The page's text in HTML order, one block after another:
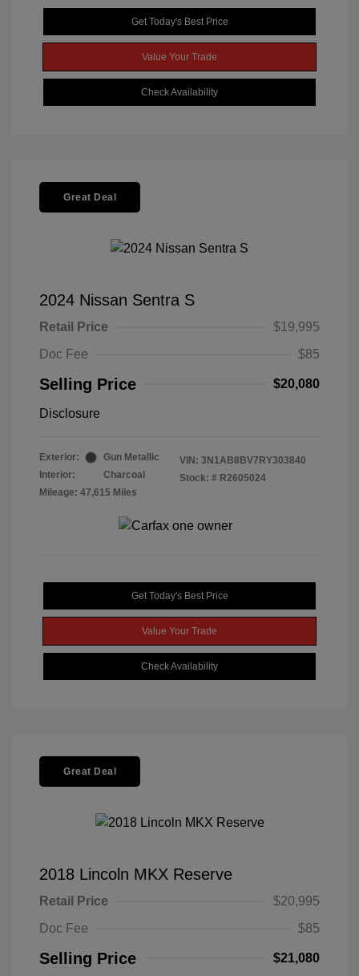
Get Today's Best Price
Value Your Trade
Check Availability
Great Deal
2024 Nissan Sentra S
Retail Price
$19,995
Doc Fee
$85
Selling Price $20,080
Disclosure
Exterior:
Gun Metallic
Interior:
Charcoal
Mileage: 47,615 Miles
VIN: 3N1AB8BV7RY303840
Stock: # R2605024
Get Today's Best Price
Value Your Trade
Check Availability
Great Deal
2018 Lincoln MKX Reserve
Retail Price
$20,995
Doc Fee
$85
Selling Price $21,080